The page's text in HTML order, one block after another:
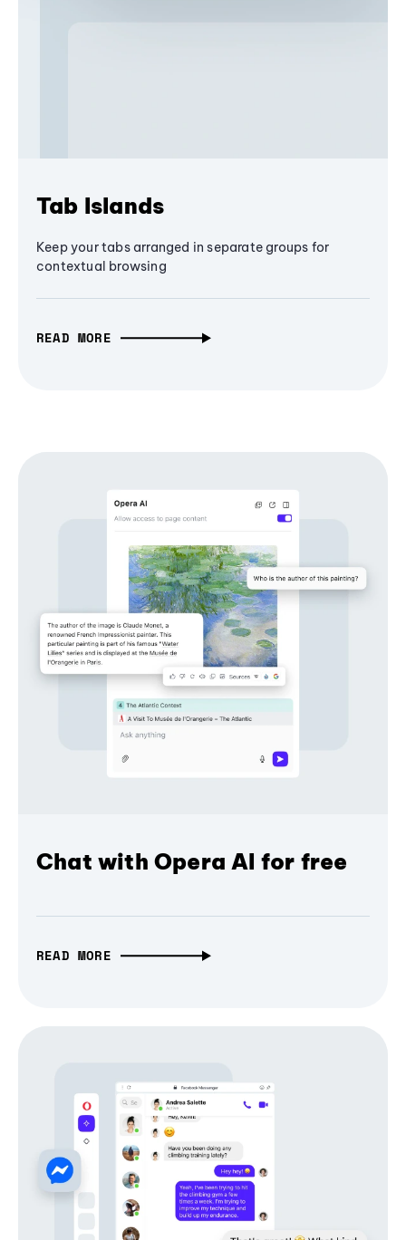
Tab Islands
Keep your tabs arranged in separate groups for
contextual browsing
READ MORE
Chat with Opera AI for free
READ MORE